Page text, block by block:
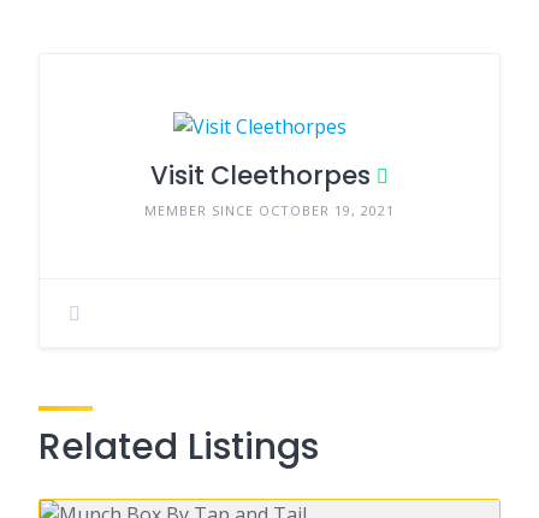
Visit Cleethorpes
MEMBER SINCE OCTOBER 19, 2021
Related Listings